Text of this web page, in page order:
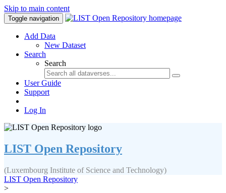
Skip to main content
Toggle navigation
Add Data
New Dataset
Search
Search
User Guide
Support
Log In
LIST Open Repository
(Luxembourg Institute of Science and Technology)
LIST Open Repository
>